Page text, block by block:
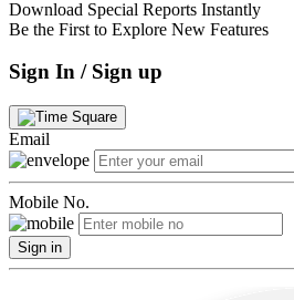
Download Special Reports Instantly
Be the First to Explore New Features
Sign In / Sign up
Email
Mobile No.
Sign in